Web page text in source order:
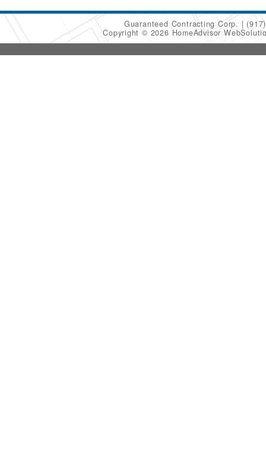
Guaranteed Contracting Corp.
Copyright © 2026 HomeAdvisor